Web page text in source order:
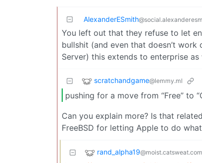
AlexanderESmith
You left out that they refuse to let
bullshit (and even that doesn’t
Server) this extends to enterprise as
scratchandgame@lemmy.ml
pushing for a move from “Free” to
Can you explain more? Is that
FreeBSD for letting Apple to do
rand_alpha19@moist.catsweat.com